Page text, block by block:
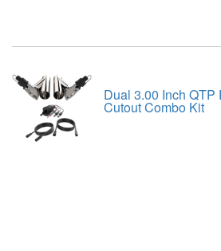
Dual 3.00 Inch
Cutout Combo Kit